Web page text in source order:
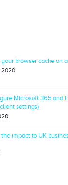
browser cache on
2020
Microsoft 365 and
settings)
the impact to UK